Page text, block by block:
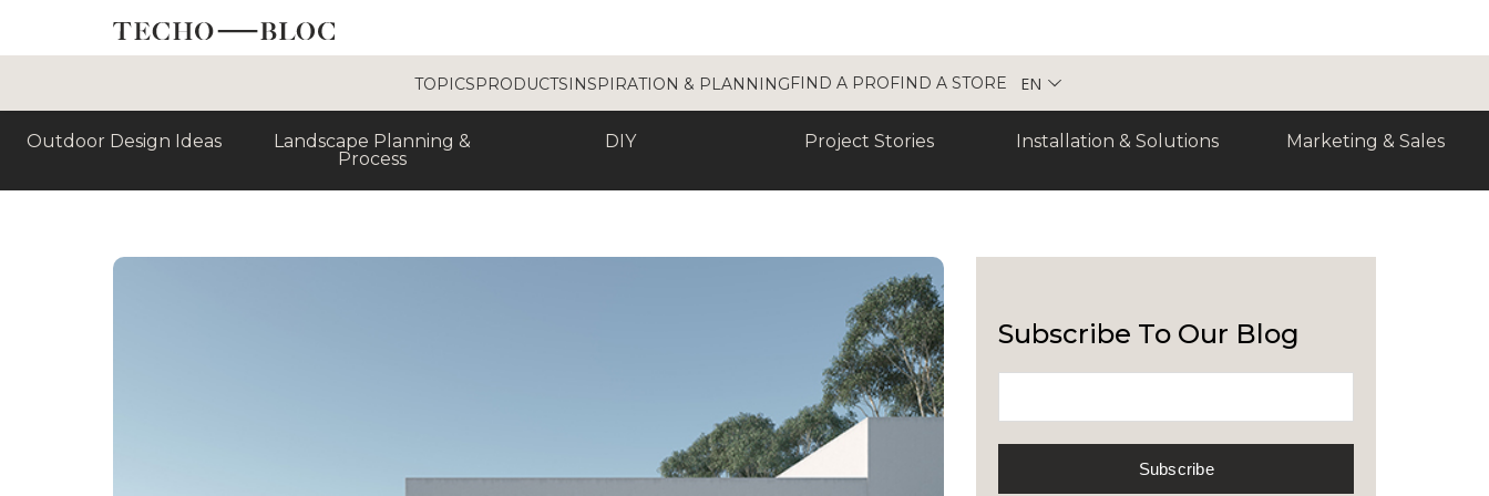
TOPICSPRODUCTSINSPIRATION & PLANNINGFIND A PROFIND A STORE EN
Outdoor Design Ideas
Landscape Planning &
Process
DIY Project Stories Installation & Solutions Marketing & Sales
Subscribe To Our Blog